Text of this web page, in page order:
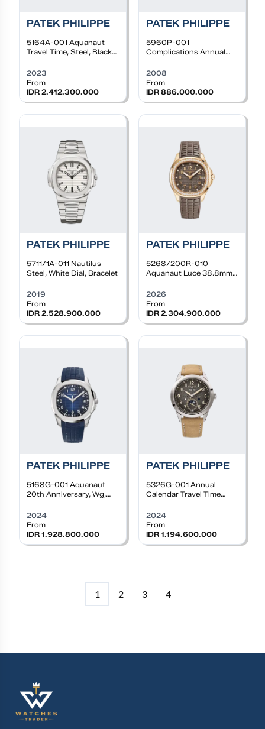
PATEK PHILIPPE
5164A-001 Aquanaut
Travel Time, Steel, Black
2023
From
IDR 2.412.300.000
PATEK PHILIPPE
5960P-001
Complications Annual
Platinum, Grey dial,
Leather Strap
2008
From
IDR 886.000.000
PATEK PHILIPPE
5711/1A-011 Nautilus
Steel, White Dial, Bracelet
2019
From
IDR 2.528.900.000
PATEK PHILIPPE
5268/200R-010
Aquanaut Luce 38.8mm,
Diamond bezel, Taupe
rubber
2026
From
IDR 2.304.900.000
PATEK PHILIPPE
5168G-001 Aquanaut
20th Anniversary, Wg,
Strap
2024
From
IDR 1.928.800.000
PATEK PHILIPPE
5326G-001 Annual
Calendar Travel Time
WG, Textured charcoal
gray dial, Calfskin Leather
Strap
2024
From
IDR 1.194.600.000
1 2 3 4